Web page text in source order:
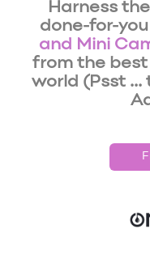
Harness
done-for-you
and Mini
from the
world (Psst ...